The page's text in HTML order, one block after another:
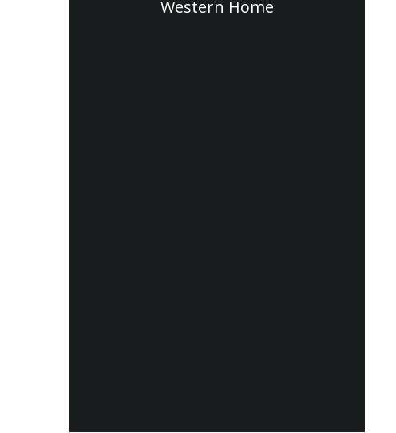
Western Home